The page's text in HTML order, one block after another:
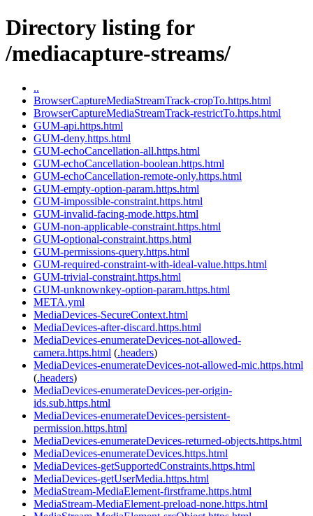
Directory listing for
/mediacapture-streams/
..
BrowserCaptureMediaStreamTrack-cropTo.https.html
BrowserCaptureMediaStreamTrack-restrictTo.https.html
GUM-api.https.html
GUM-deny.https.html
GUM-echoCancellation-all.https.html
GUM-echoCancellation-boolean.https.html
GUM-echoCancellation-remote-only.https.html
GUM-empty-option-param.https.html
GUM-impossible-constraint.https.html
GUM-invalid-facing-mode.https.html
GUM-non-applicable-constraint.https.html
GUM-optional-constraint.https.html
GUM-permissions-query.https.html
GUM-required-constraint-with-ideal-value.https.html
GUM-trivial-constraint.https.html
GUM-unknownkey-option-param.https.html
META.yml
MediaDevices-SecureContext.html
MediaDevices-after-discard.https.html
MediaDevices-enumerateDevices-not-allowed-
camera.https.html (.headers)
MediaDevices-enumerateDevices-not-allowed-mic.https.html
(.headers)
MediaDevices-enumerateDevices-per-origin-
ids.sub.https.html
MediaDevices-enumerateDevices-persistent-
permission.https.html
MediaDevices-enumerateDevices-returned-objects.https.html
MediaDevices-enumerateDevices.https.html
MediaDevices-getSupportedConstraints.https.html
MediaDevices-getUserMedia.https.html
MediaStream-MediaElement-firstframe.https.html
MediaStream-MediaElement-preload-none.https.html